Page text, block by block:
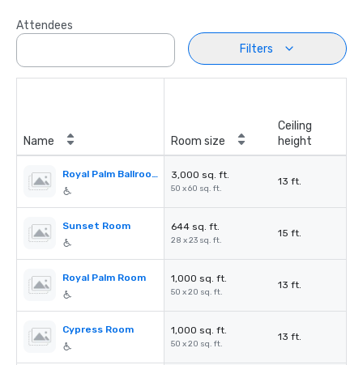
Attendees
Filters
Name Room size
Ceiling
height
Royal Palm Ballroom 3,000 sq. ft.
50 x 60 sq. ft.
13 ft.
Sunset Room 644 sq. ft.
28 x 23 sq. ft.
15 ft.
Royal Palm Room 1,000 sq. ft.
50 x 20 sq. ft.
13 ft.
Cypress Room 1,000 sq. ft.
50 x 20 sq. ft.
13 ft.